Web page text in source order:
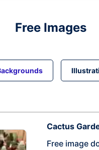
Free Images
Cactus
Free image